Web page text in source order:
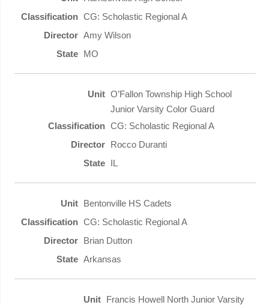
CG: Scholastic Regional A
Amy Wilson
MO
O’Fallon Township High School
Junior Varsity Color Guard
CG: Scholastic Regional A
Rocco Duranti
IL
Bentonville HS Cadets
CG: Scholastic Regional A
Brian Dutton
Arkansas
Francis Howell North Junior Varsity